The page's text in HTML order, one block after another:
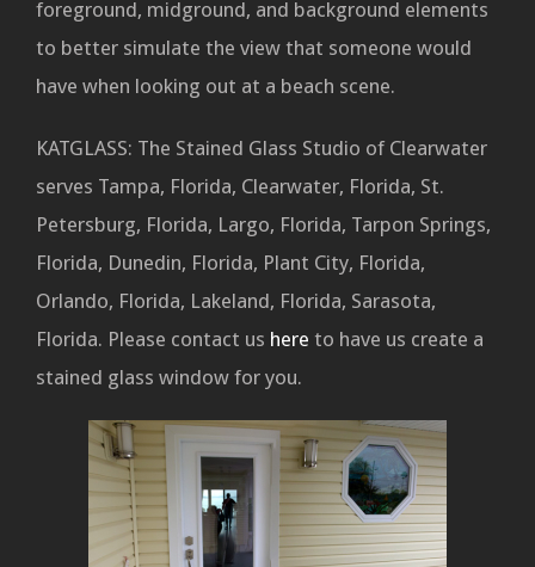
foreground, midground, and background elements
to better simulate the view that someone would
have when looking out at a beach scene.
KATGLASS: The Stained Glass Studio of Clearwater
serves Tampa, Florida, Clearwater, Florida, St.
Petersburg, Florida, Largo, Florida, Tarpon Springs,
Florida, Dunedin, Florida, Plant City, Florida,
Orlando, Florida, Lakeland, Florida, Sarasota,
Florida. Please contact us here to have us create a
stained glass window for you.